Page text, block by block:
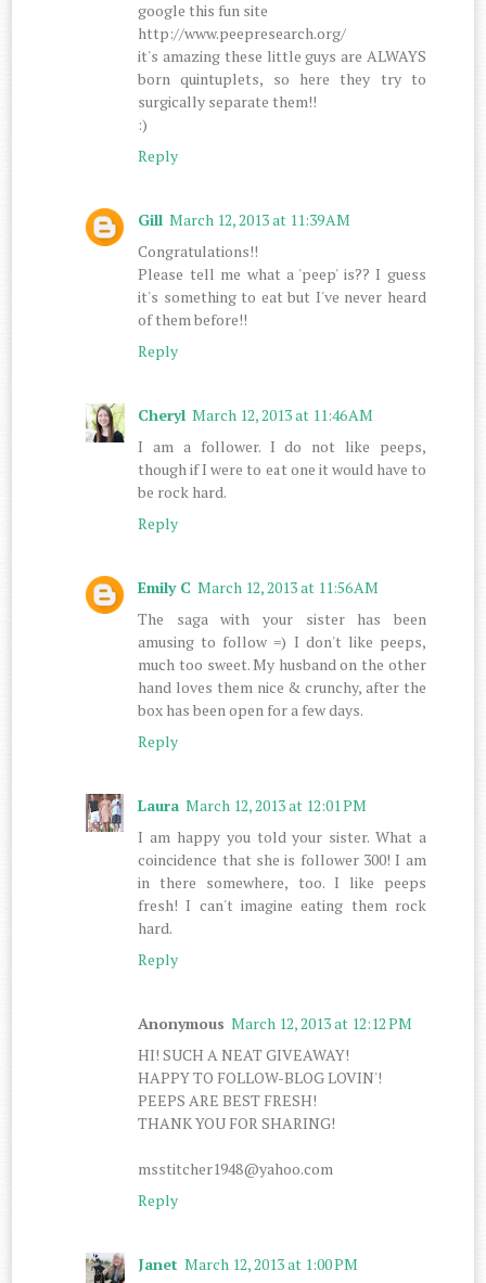
google this fun site
http://www.peepresearch.org/
it's amazing these little guys are ALWAYS
born quintuplets, so here they try to
surgically separate them!!
:)
Reply
Gill March 12, 2013 at 11:39 AM
Congratulations!!
Please tell me what a 'peep' is?? I guess
it's something to eat but I've never heard
of them before!!
Reply
Cheryl March 12, 2013 at 11:46 AM
I am a follower. I do not like peeps,
though if I were to eat one it would have to
be rock hard.
Reply
Emily C March 12, 2013 at 11:56 AM
The saga with your sister has been
amusing to follow =) I don't like peeps,
much too sweet. My husband on the other
hand loves them nice & crunchy, after the
box has been open for a few days.
Reply
Laura March 12, 2013 at 12:01 PM
I am happy you told your sister. What a
coincidence that she is follower 300! I am
in there somewhere, too. I like peeps
fresh! I can't imagine eating them rock
hard.
Reply
Anonymous March 12, 2013 at 12:12 PM
HI! SUCH A NEAT GIVEAWAY!
HAPPY TO FOLLOW-BLOG LOVIN'!
PEEPS ARE BEST FRESH!
THANK YOU FOR SHARING!
msstitcher1948@yahoo.com
Reply
Janet March 12, 2013 at 1:00 PM